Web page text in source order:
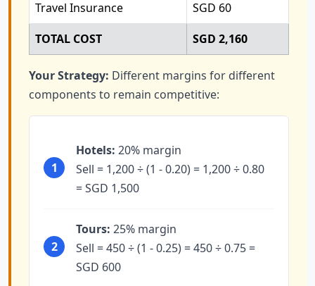
Travel Insurance
SGD 60
TOTAL COST
SGD 2,160
Your Strategy: Different margins for different
components to remain competitive:
1
Hotels: 20% margin
Sell = 1,200 ÷ (1 - 0.20) = 1,200 ÷ 0.80
= SGD 1,500
2
Tours: 25% margin
Sell = 450 ÷ (1 - 0.25) = 450 ÷ 0.75 =
SGD 600